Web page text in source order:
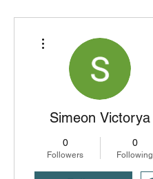
Simeon Victorya
0
Followers
0
Following